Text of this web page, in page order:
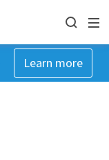
Learn more